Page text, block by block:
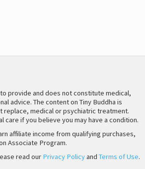
provide and does not constitute medical,
advice. The content on Tiny Buddha is
replace, medical or psychiatric treatment.
care if you believe you may have a condition.
affiliate income from qualifying purchases,
Associate Program.
read our Privacy Policyand Terms of Use.